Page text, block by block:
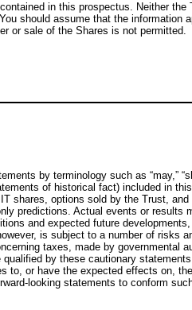
in this prospectus. Neither the
should assume that the information
or sale of the Shares is not permitted.
by terminology such as “may,”
of historical fact) included in
options sold by the Trust, and
predictions. Actual events or results
and expected future
is subject to a number of risks
taxes, made by governmental
by these cautionary
or have the expected effects on,
looking statements to conform